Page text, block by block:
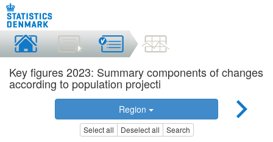
Key figures 2023: Summary components of changes
according to population projecti
Region
Select all Deselect all Search